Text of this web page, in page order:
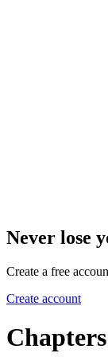
Never lose
Create a free
Create account
Chapters